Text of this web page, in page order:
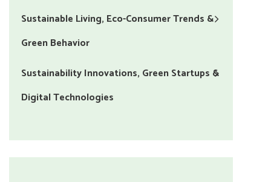
Sustainable Living, Eco-Consumer Trends &
Green Behavior
Sustainability Innovations, Green Startups &
Digital Technologies